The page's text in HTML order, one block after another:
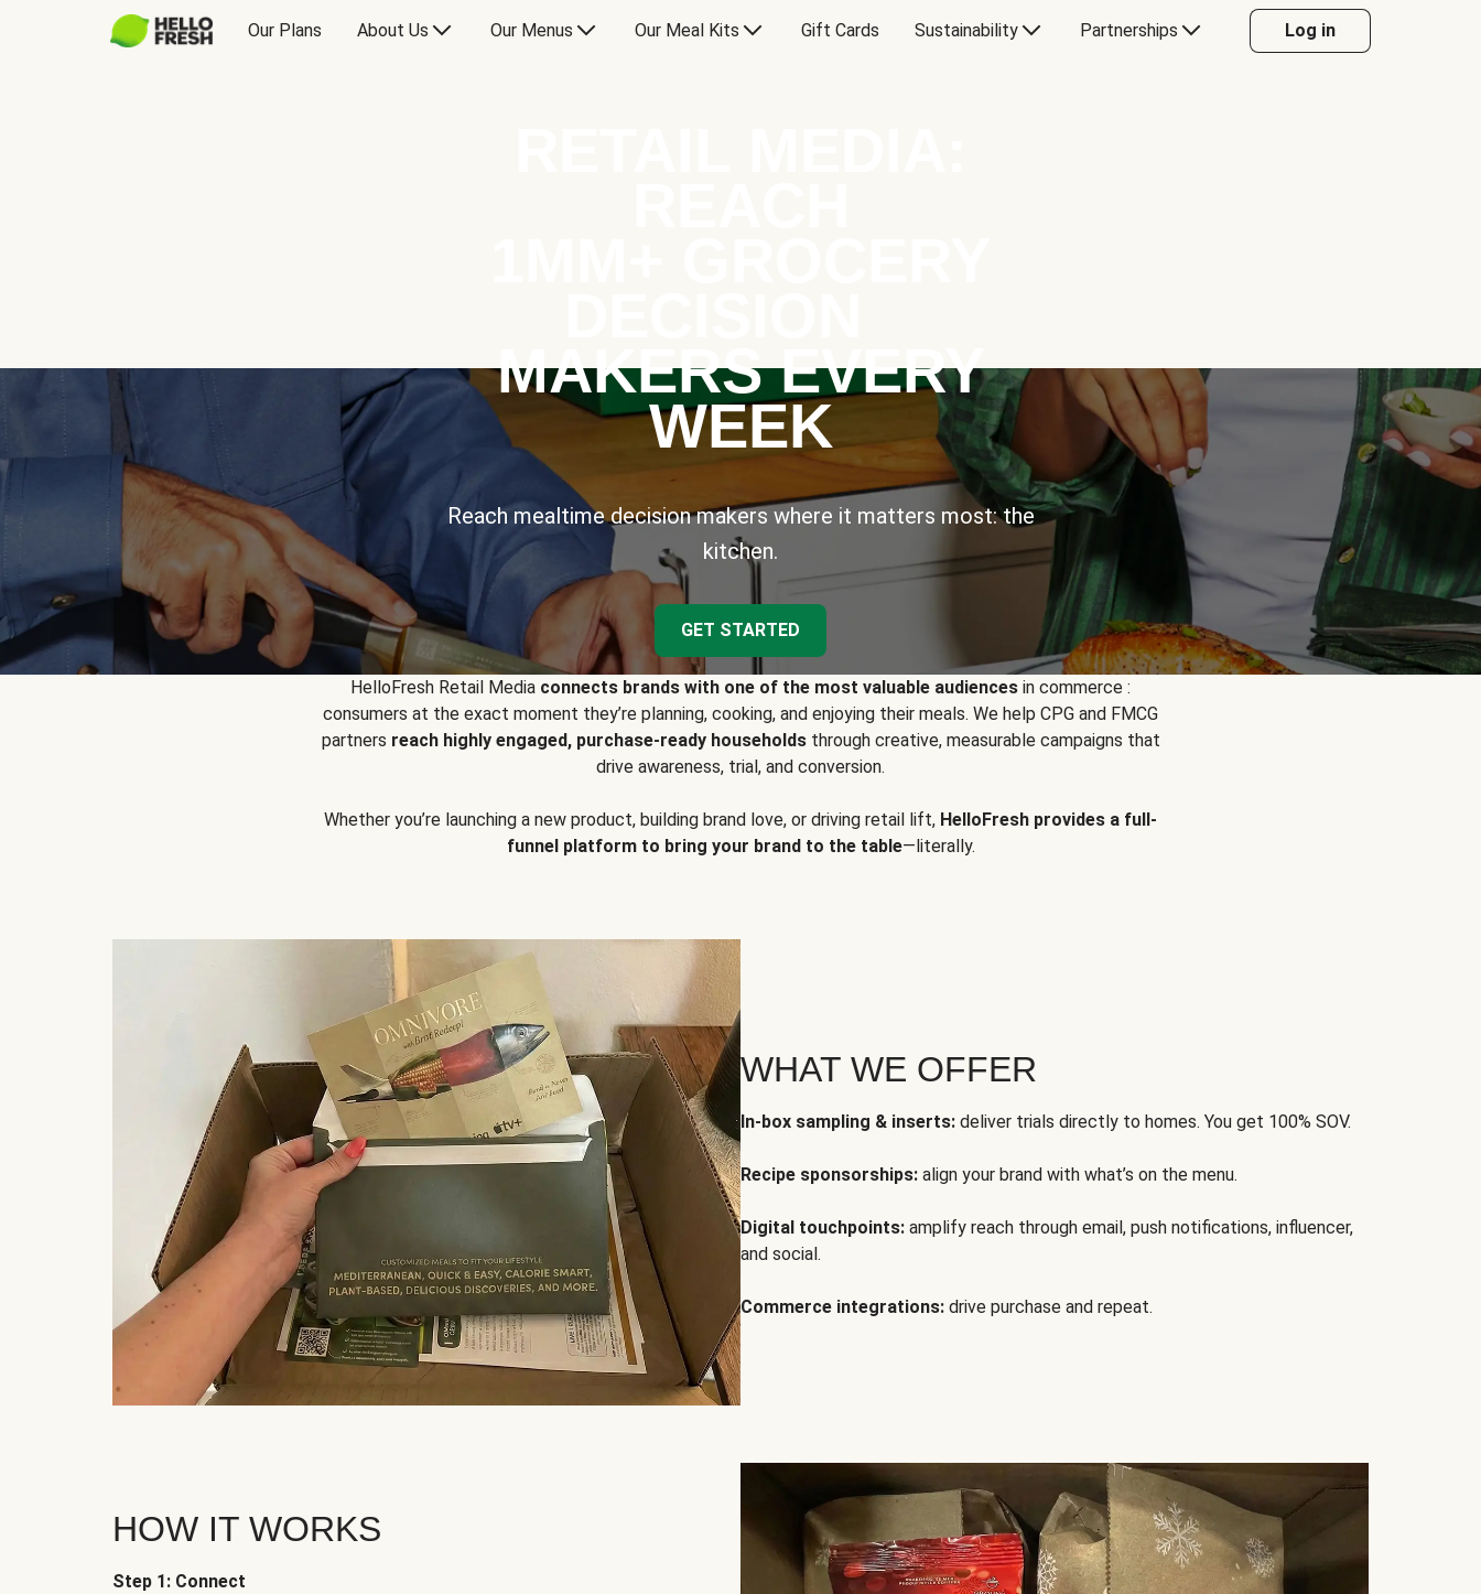
Our Plans About Us Our Menus Our Meal Kits Gift Cards Sustainability Partnerships Log in
MAKERS EVERY
WEEK
Reach mealtime decision makers where it matters most: the
kitchen.
GET STARTED
HelloFresh Retail Media connects brands with one of the most valuable audiences in commerce :
consumers at the exact moment they’re planning, cooking, and enjoying their meals. We help CPG and FMCG
partners reach highly engaged, purchase-ready householdsthrough creative, measurable campaigns that
drive awareness, trial, and conversion.
Whether you’re launching a new product, building brand love, or driving retail lift, HelloFresh provides a full-
funnel platform to bring your brand to the table—literally.
WHAT WE OFFER
In-box sampling & inserts: deliver trials directly to homes. You get 100% SOV.
Recipe sponsorships: align your brand with what’s on the menu.
Digital touchpoints: amplify reach through email, push notifications, influencer,
and social.
Commerce integrations: drive purchase and repeat.
HOW IT WORKS
Step 1: Connect